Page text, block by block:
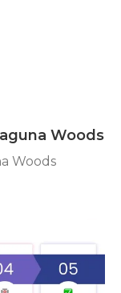
Woods
Woods